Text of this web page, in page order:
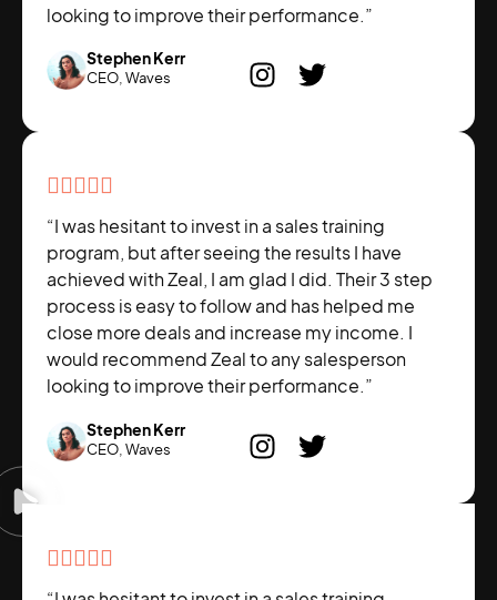
looking to improve their performance.”
Stephen Kerr
CEO, Waves

“I was hesitant to invest in a sales training
program, but after seeing the results I have
achieved with Zeal, I am glad I did. Their 3 step
process is easy to follow and has helped me
close more deals and increase my income. I
would recommend Zeal to any salesperson
looking to improve their performance.”
Stephen Kerr
CEO, Waves
